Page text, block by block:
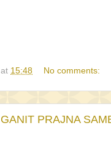
at 15:48 No comments:
GANIT PRAJNA